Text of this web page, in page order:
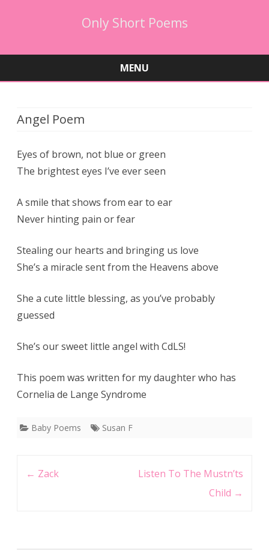
Only Short Poems
MENU
Angel Poem
Eyes of brown, not blue or green
The brightest eyes I’ve ever seen
A smile that shows from ear to ear
Never hinting pain or fear
Stealing our hearts and bringing us love
She’s a miracle sent from the Heavens above
She a cute little blessing, as you’ve probably
guessed
She’s our sweet little angel with CdLS!
This poem was written for my daughter who has
Cornelia de Lange Syndrome
Baby Poems Susan F
← Zack
Listen To The Mustn’ts
Child →